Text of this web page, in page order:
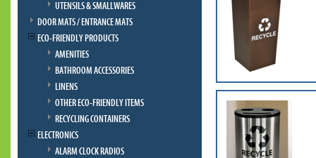
UTENSILS & SMALLWARES
DOOR MATS / ENTRANCE MATS
ECO-FRIENDLY PRODUCTS
AMENITIES
BATHROOM ACCESSORIES
LINENS
OTHER ECO-FRIENDLY ITEMS
RECYCLING CONTAINERS
ELECTRONICS
ALARM CLOCK RADIOS